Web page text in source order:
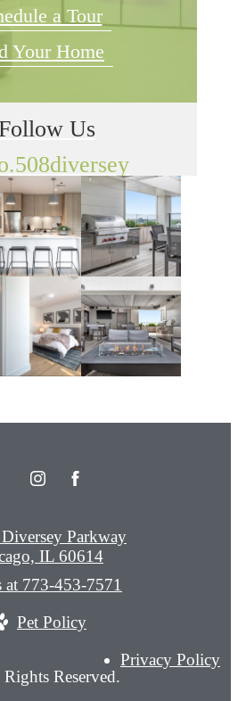
a Tour
Your Home
Us
Reserved.
Privacy Policy
Parkway
IL 60614
at 773-453-7571
Pet Policy